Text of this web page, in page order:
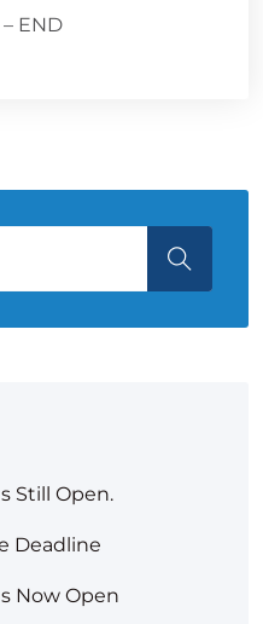
END
Still Open.
Deadline
Now Open